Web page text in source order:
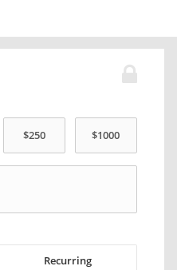
Recurring